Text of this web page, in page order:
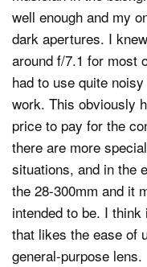
well enough and my
dark apertures. I
around f/7.1 for most
had to use quite
work. This obviously
price to pay for the
there are more
situations, and in the
the 28-300mm and it
intended to be. I
that likes the ease of
general-purpose lens.